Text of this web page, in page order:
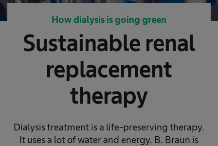
How dialysis is going green
Sustainable renal
replacement
therapy
Dialysis treatment is a life-preserving therapy.
It uses a lot of water and energy. B. Braun is